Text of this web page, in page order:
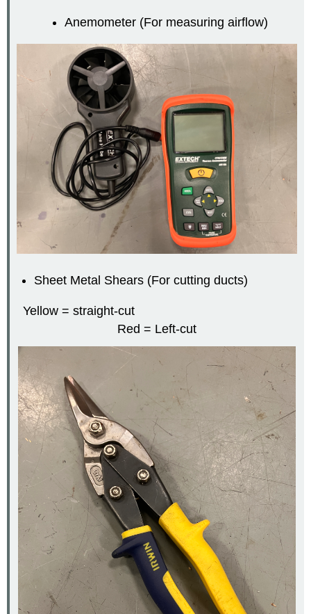
Anemometer (For measuring airflow)
Sheet Metal Shears (For cutting ducts)
Yellow = straight-cut
Red = Left-cut